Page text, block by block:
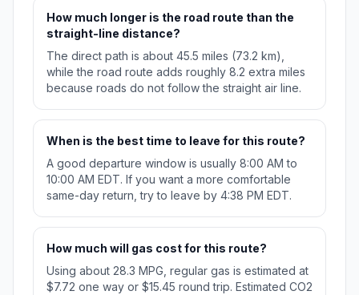
How much longer is the road route than the
straight-line distance?
The direct path is about 45.5 miles (73.2 km),
while the road route adds roughly 8.2 extra miles
because roads do not follow the straight air line.
When is the best time to leave for this route?
A good departure window is usually 8:00 AM to
10:00 AM EDT. If you want a more comfortable
same-day return, try to leave by 4:38 PM EDT.
How much will gas cost for this route?
Using about 28.3 MPG, regular gas is estimated at
$7.72 one way or $15.45 round trip. Estimated CO2